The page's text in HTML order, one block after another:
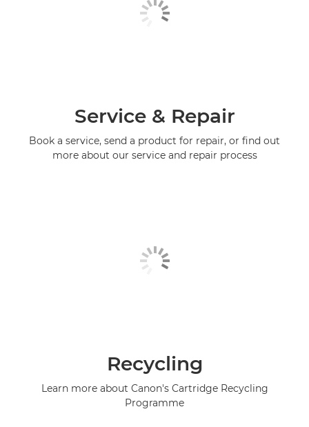
Service & Repair
Book a service, send a product for repair, or find out
more about our service and repair process
Recycling
Learn more about Canon's Cartridge Recycling
Programme